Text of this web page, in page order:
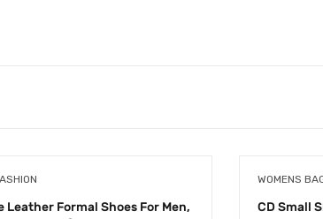
Leather Formal Shoes For Men,
WOMENS
CD Small